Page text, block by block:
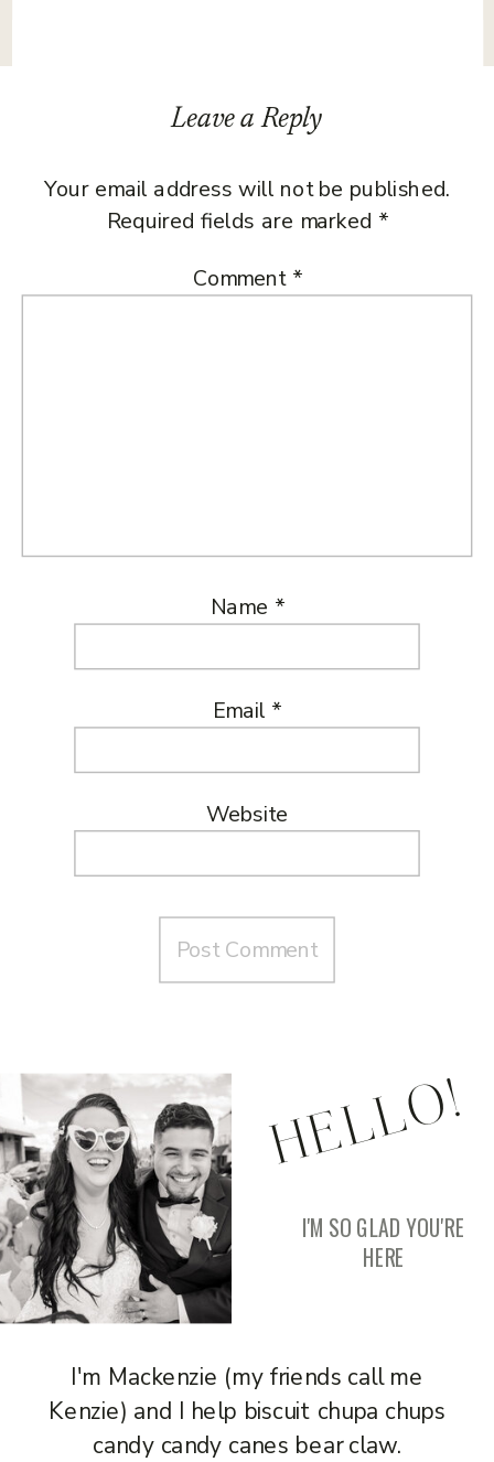
Leave a Reply
Your email address will not be published.
Required fields are marked *
Comment *
Name *
Email *
Website
I'm Mackenzie (my friends call me
Kenzie) and I help biscuit chupa chups
candy candy canes bear claw.
I'M SO GLAD YOU'RE
HERE
HELLO!